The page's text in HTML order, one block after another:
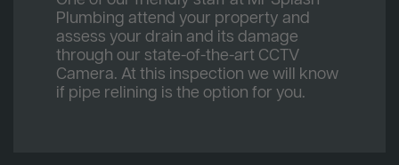
Plumbing attend your property and
assess your drain and its damage
through our state-of-the-art CCTV
Camera. At this inspection we will know
if pipe relining is the option for you.